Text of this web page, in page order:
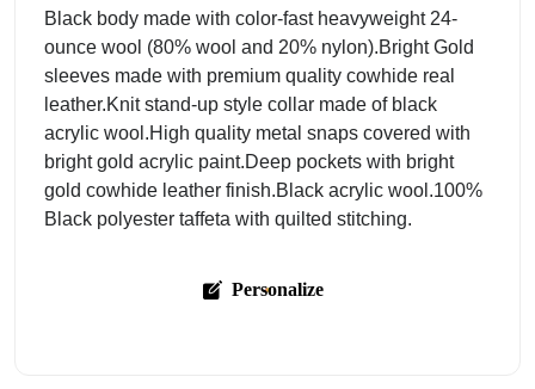
Black body made with color-fast heavyweight 24-
ounce wool (80% wool and 20% nylon).Bright Gold
sleeves made with premium quality cowhide real
leather.Knit stand-up style collar made of black
acrylic wool.High quality metal snaps covered with
bright gold acrylic paint.Deep pockets with bright
gold cowhide leather finish.Black acrylic wool.100%
Black polyester taffeta with quilted stitching.
Personalize